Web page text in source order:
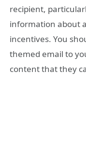
recipient,
information about
incentives. You
themed email to
content that they